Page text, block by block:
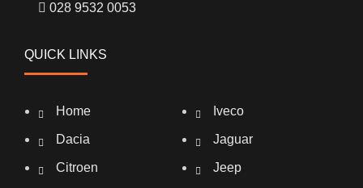
028 9532 0053
QUICK LINKS
Home
Dacia
Citroen
Iveco
Jaguar
Jeep